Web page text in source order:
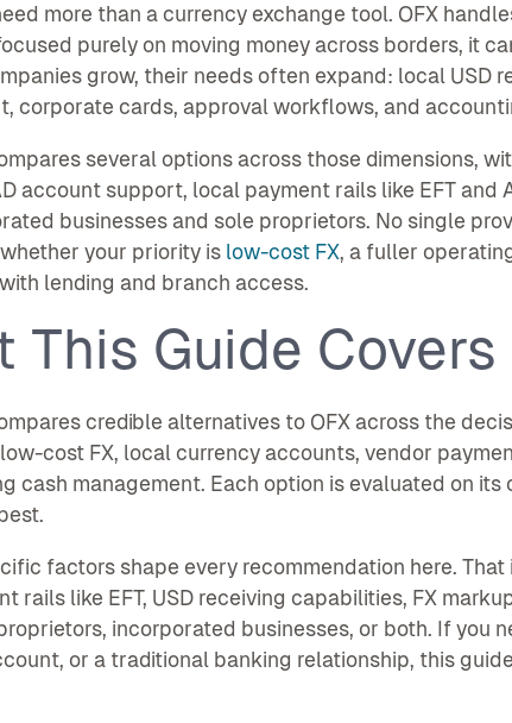
more than a currency exchange tool. OFX
purely on moving money across borders, it
grow, their needs often expand: local
corporate cards, approval workflows, and
several options across those dimensions,
account support, local payment rails like EFT and
businesses and sole proprietors. No single
your priority is low-cost FX, a fuller
lending and branch access.
This Guide Covers
credible alternatives to OFX across the
cost FX, local currency accounts, vendor
cash management. Each option is evaluated on
factors shape every recommendation here.
rails like EFT, USD receiving capabilities, FX
incorporated businesses, or both. If you
or a traditional banking relationship, this